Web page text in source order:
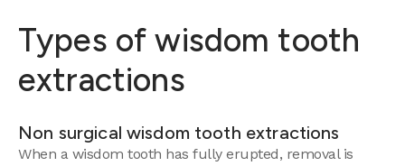
Types of wisdom tooth
extractions
Non surgical wisdom tooth extractions
When a wisdom tooth has fully erupted, removal is